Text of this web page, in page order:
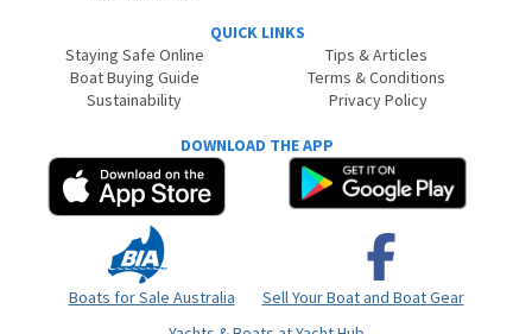
QUICK LINKS
Staying Safe Online
Boat Buying Guide
Sustainability
Tips & Articles
Terms & Conditions
Privacy Policy
DOWNLOAD THE APP
Boats for Sale Australia
Sell Your Boat and Boat Gear